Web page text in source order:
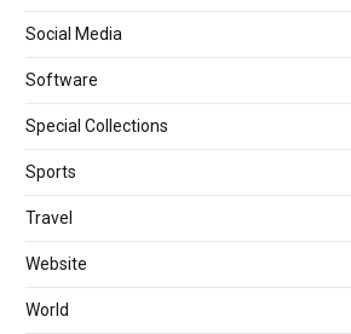
Social Media
Software
Special Collections
Sports
Travel
Website
World